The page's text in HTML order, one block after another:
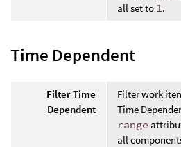
all set to 1 .
Time Dependent
Filter Time
Dependent
Filter work
Time
range
all